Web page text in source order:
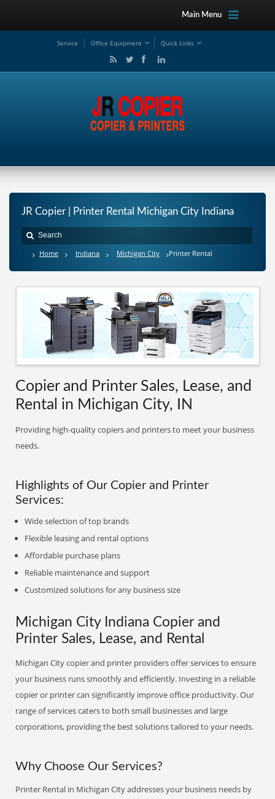
Main Menu
Service Office Equipment Quick Links
JR Copier | Printer Rental Michigan City Indiana
Home Indiana Michigan City Printer Rental
Copier and Printer Sales, Lease, and
Rental in Michigan City, IN
Providing high-quality copiers and printers to meet your business
needs.
Highlights of Our Copier and Printer
Services:
Wide selection of top brands
Flexible leasing and rental options
Affordable purchase plans
Reliable maintenance and support
Customized solutions for any business size
Michigan City Indiana Copier and
Printer Sales, Lease, and Rental
Michigan City copier and printer providers offer services to ensure
your business runs smoothly and efficiently. Investing in a reliable
copier or printer can significantly improve office productivity. Our
range of services caters to both small businesses and large
corporations, providing the best solutions tailored to your needs.
Why Choose Our Services?
Printer Rental in Michigan City addresses your business needs by